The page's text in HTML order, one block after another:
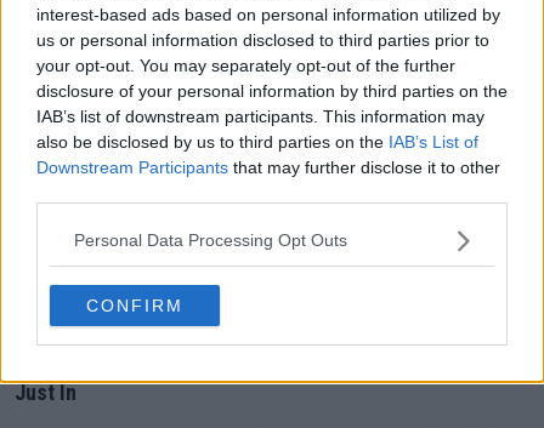
interest-based ads based on personal information utilized by
us or personal information disclosed to third parties prior to
your opt-out. You may separately opt-out of the further
disclosure of your personal information by third parties on the
IAB’s list of downstream participants. This information may
also be disclosed by us to third parties on the IAB’s List of
Downstream Participants that may further disclose it to other
Personal Data Processing Opt Outs
CONFIRM
Just In